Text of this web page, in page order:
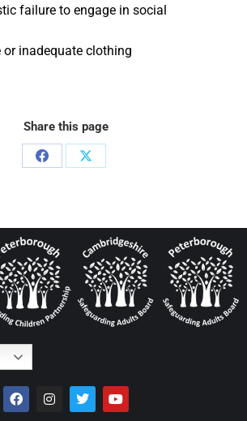
failure to engage in social
or inadequate clothing
Share this page